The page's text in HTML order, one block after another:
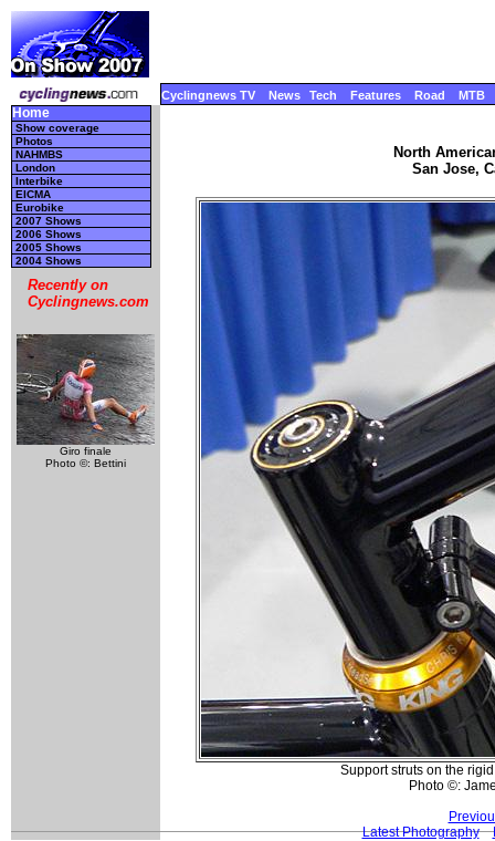
Cyclingnews TV News Tech Features Road MTB
Home
Show coverage
Photos
NAHMBS
London
Interbike
EICMA
Eurobike
2007 Shows
2006 Shows
2005 Shows
2004 Shows
Recently on
Cyclingnews.com
Giro finale
Photo ©: Bettini
North
San Jose,
Support struts on the
Photo ©:
Latest Photography